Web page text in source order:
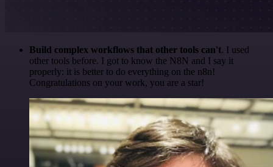
Build complex workflows that other tools can't. I used
other tools before. I got to know the N8N and I say it
properly: it is better to do everything on the n8n!
Congratulations on your work, you are a star!